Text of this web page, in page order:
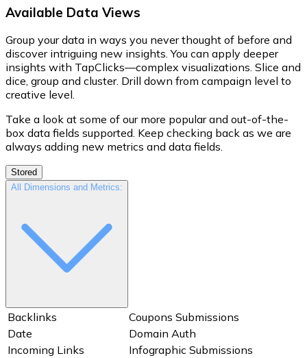
Available Data Views
Group your data in ways you never thought of before and
discover intriguing new insights. You can apply deeper
insights with TapClicks—complex visualizations. Slice and
dice, group and cluster. Drill down from campaign level to
creative level.
Take a look at some of our more popular and out-of-the-
box data fields supported. Keep checking back as we are
always adding new metrics and data fields.
Stored
All Dimensions and Metrics:
Backlinks
Coupons Submissions
Date
Domain Auth
Incoming Links
Infographic Submissions